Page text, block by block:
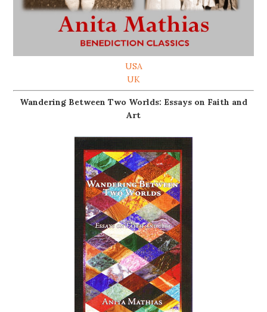
USA
UK
Wandering Between Two Worlds: Essays on Faith and
Art